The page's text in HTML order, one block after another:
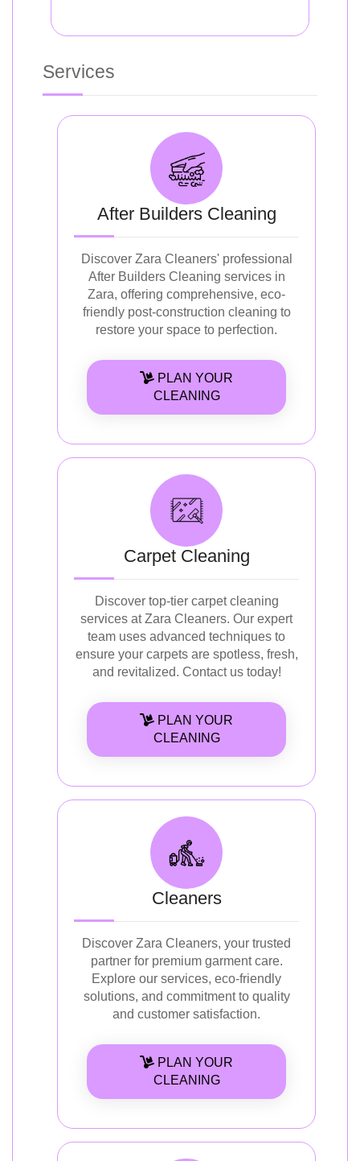
Services
After Builders Cleaning
Discover Zara Cleaners' professional
After Builders Cleaning services in
Zara, offering comprehensive, eco-
friendly post-construction cleaning to
restore your space to perfection.
PLAN YOUR
CLEANING
Carpet Cleaning
Discover top-tier carpet cleaning
services at Zara Cleaners. Our expert
team uses advanced techniques to
ensure your carpets are spotless, fresh,
and revitalized. Contact us today!
PLAN YOUR
CLEANING
Cleaners
Discover Zara Cleaners, your trusted
partner for premium garment care.
Explore our services, eco-friendly
solutions, and commitment to quality
and customer satisfaction.
PLAN YOUR
CLEANING